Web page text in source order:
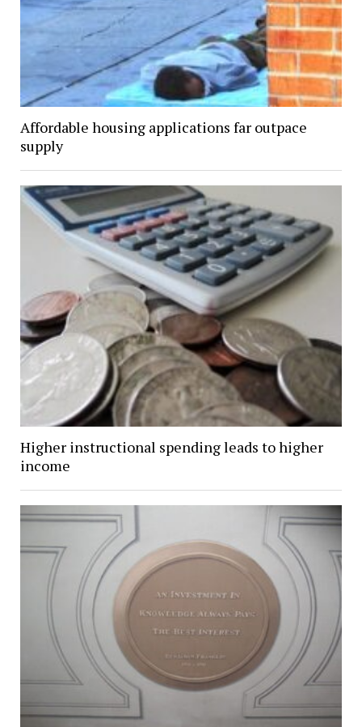
Affordable housing applications far outpace
supply
Higher instructional spending leads to higher
income